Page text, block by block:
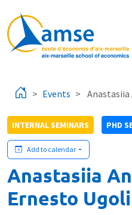
Events
INTERNAL SEMINARS PHD
Add to calendar
Anastasiia
Ernesto